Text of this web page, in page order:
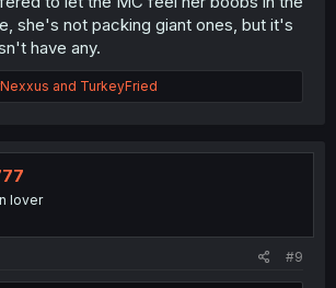
she's not packing giant ones, but it's
have any.
and TurkeyFried
lover
#9